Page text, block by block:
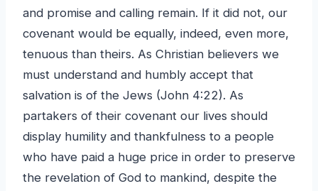
and promise and calling remain. If it did not, our
covenant would be equally, indeed, even more,
tenuous than theirs. As Christian believers we
must understand and humbly accept that
salvation is of the Jews (John 4:22). As
partakers of their covenant our lives should
display humility and thankfulness to a people
who have paid a huge price in order to preserve
the revelation of God to mankind, despite the